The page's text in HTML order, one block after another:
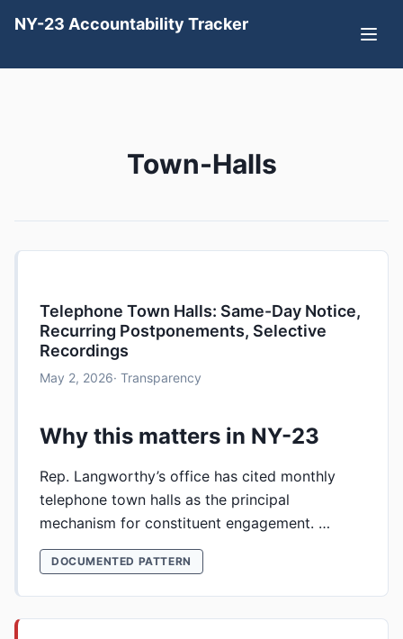
NY-23 Accountability Tracker
Town-Halls
Telephone Town Halls: Same-Day Notice,
Recurring Postponements, Selective
Recordings
May 2, 2026· Transparency
Why this matters in NY-23
Rep. Langworthy’s office has cited monthly
telephone town halls as the principal
mechanism for constituent engagement. …
DOCUMENTED PATTERN